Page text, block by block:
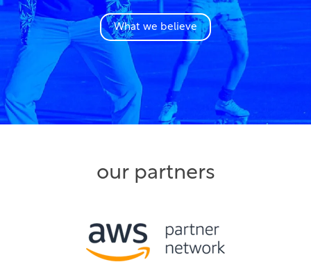
What we believe
our partners